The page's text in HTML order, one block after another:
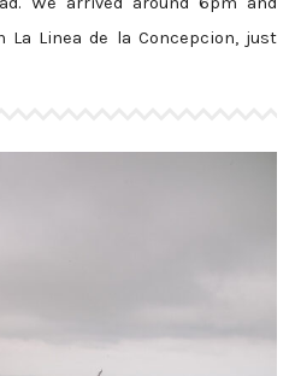
Linea de la Concepcion, just